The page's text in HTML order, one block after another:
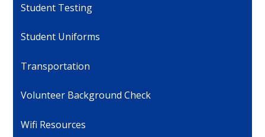
Student Testing
Student Uniforms
Transportation
Volunteer Background Check
Wifi Resources